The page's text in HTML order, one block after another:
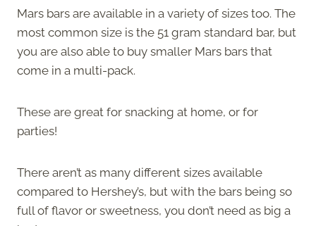
Mars bars are available in a variety of sizes too. The
most common size is the 51 gram standard bar, but
you are also able to buy smaller Mars bars that
come in a multi-pack.
These are great for snacking at home, or for
parties!
There aren’t as many different sizes available
compared to Hershey’s, but with the bars being so
full of flavor or sweetness, you don’t need as big a